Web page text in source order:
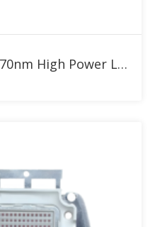
5W 10W SMD5050 IR 870nm High Power LED